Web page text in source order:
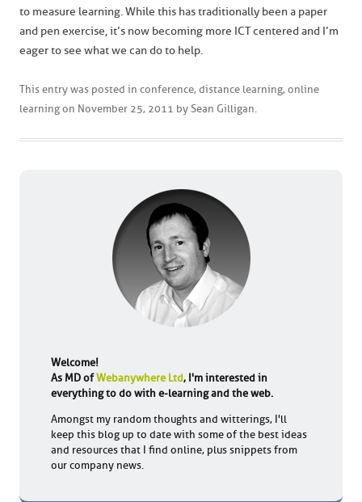
to measure learning. While this has traditionally been a paper
and pen exercise, it’s now becoming more ICT centered and I’m
eager to see what we can do to help.
This entry was posted in conference, distance learning, online
learning on November 25, 2011 by Sean Gilligan.
Welcome!
As MD ofWebanywhere Ltd, I'm interested in
everything to do with e-learning and the web.
Amongst my random thoughts and witterings, I'll
keep this blog up to date with some of the best ideas
and resources that I find online, plus snippets from
our company news.